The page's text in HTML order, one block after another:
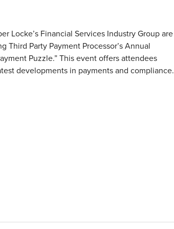
Locke’s Financial Services Industry Group are
Third Party Payment Processor’s Annual
Puzzle.” This event offers attendees
developments in payments and compliance.